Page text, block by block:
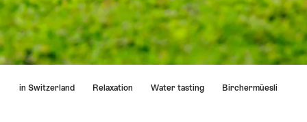
in Switzerland Relaxation Water tasting Birchermüesli